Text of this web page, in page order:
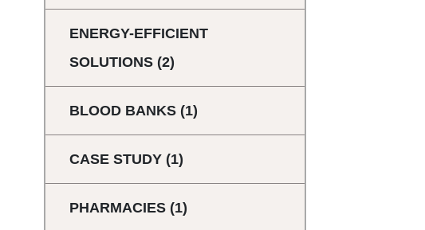
ENERGY-EFFICIENT
SOLUTIONS (2)
BLOOD BANKS (1)
CASE STUDY (1)
PHARMACIES (1)